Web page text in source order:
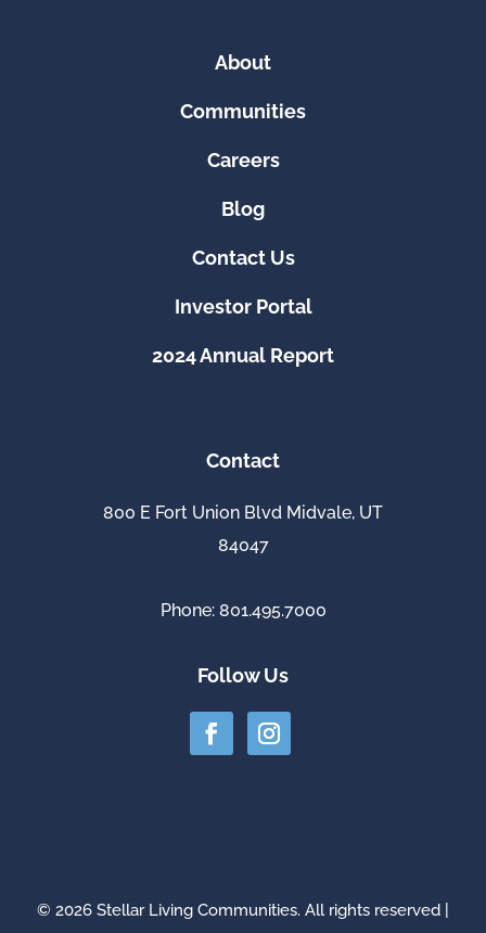
About
Communities
Careers
Blog
Contact Us
Investor Portal
2024 Annual Report
Contact
800 E Fort Union Blvd Midvale, UT
84047
Phone: 801.495.7000
Follow Us
© 2026 Stellar Living Communities. All rights reserved |